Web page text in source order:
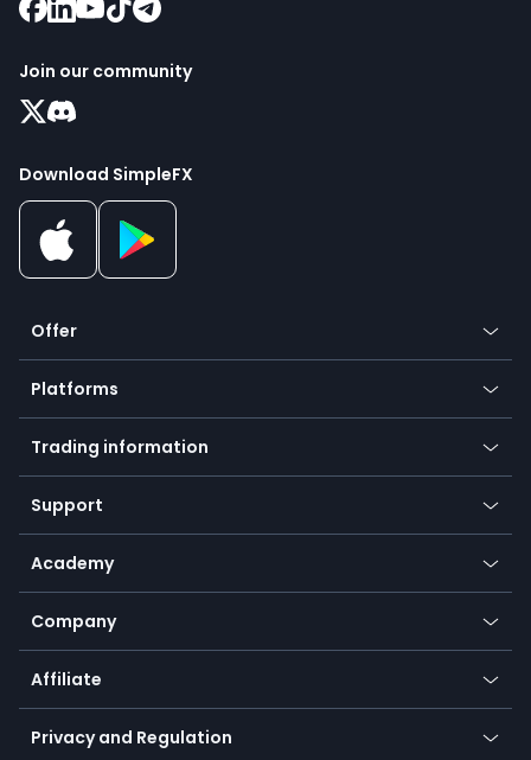
Join our community
Download SimpleFX
Offer
Crypto
Forex
Indices
Commodities
Equities
Earn - Stake & Trade
Promotions
TiMi - AI Trade Mate
Platforms
Mobile app
Desktop app
Go to platforms
Trading information
Our symbols
Payment methods
SFX - SimpleFX Coin
Bitcoin Lightning Network
Zero fees
Support
Help center
Frequently asked questions
Currency calculator
Academy
Education
Trading glossary
Company
About us
Cybersecurity awareness
Connect for business
Affiliate
Become a partner
Unilink
Privacy and Regulation